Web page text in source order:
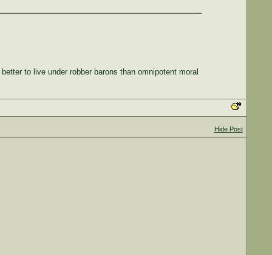
to live under robber barons than omnipotent moral
Hide Post